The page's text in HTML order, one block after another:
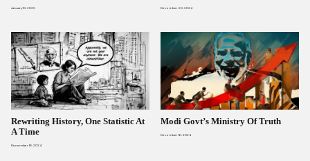
January 10, 2025 December 20, 2024
Rewriting History, One Statistic At
A Time
December 18, 2024
Modi Govt’s Ministry Of Truth
December 16, 2024